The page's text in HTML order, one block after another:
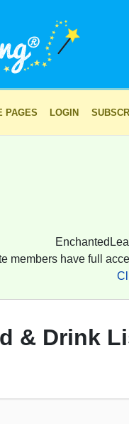
PAGES LOGIN
members have full
& Drink